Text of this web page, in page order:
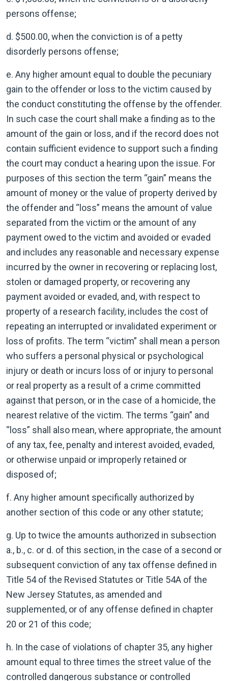
persons offense;
d. $500.00, when the conviction is of a petty
disorderly persons offense;
e. Any higher amount equal to double the pecuniary
gain to the offender or loss to the victim caused by
the conduct constituting the offense by the offender.
In such case the court shall make a finding as to the
amount of the gain or loss, and if the record does not
contain sufficient evidence to support such a finding
the court may conduct a hearing upon the issue. For
purposes of this section the term “gain” means the
amount of money or the value of property derived by
the offender and “loss” means the amount of value
separated from the victim or the amount of any
payment owed to the victim and avoided or evaded
and includes any reasonable and necessary expense
incurred by the owner in recovering or replacing lost,
stolen or damaged property, or recovering any
payment avoided or evaded, and, with respect to
property of a research facility, includes the cost of
repeating an interrupted or invalidated experiment or
loss of profits. The term “victim” shall mean a person
who suffers a personal physical or psychological
injury or death or incurs loss of or injury to personal
or real property as a result of a crime committed
against that person, or in the case of a homicide, the
nearest relative of the victim. The terms “gain” and
“loss” shall also mean, where appropriate, the amount
of any tax, fee, penalty and interest avoided, evaded,
or otherwise unpaid or improperly retained or
disposed of;
f. Any higher amount specifically authorized by
another section of this code or any other statute;
g. Up to twice the amounts authorized in subsection
a., b., c. or d. of this section, in the case of a second or
subsequent conviction of any tax offense defined in
Title 54 of the Revised Statutes or Title 54A of the
New Jersey Statutes, as amended and
supplemented, or of any offense defined in chapter
20 or 21 of this code;
h. In the case of violations of chapter 35, any higher
amount equal to three times the street value of the
controlled dangerous substance or controlled